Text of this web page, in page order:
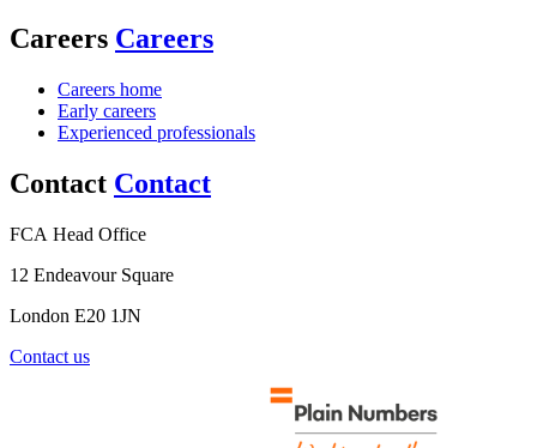
Careers Careers
Careers home
Early careers
Experienced professionals
Contact Contact
FCA Head Office
12 Endeavour Square
London E20 1JN
Contact us